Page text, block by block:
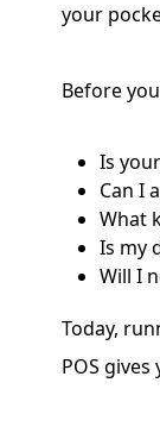
your
Before
Is
Can I
What
Is my
Will I
Today,
POS